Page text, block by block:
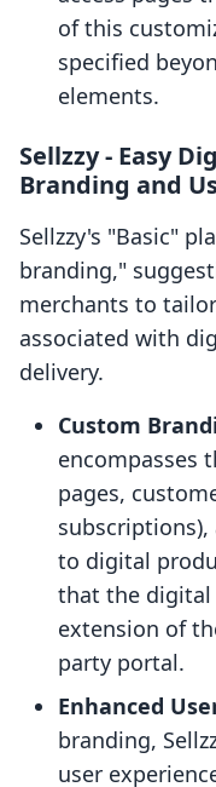
of this
specified
elements.
Sellzzy ‑ Easy
Branding and
Sellzzy's "Basic"
branding,"
merchants to
associated with
delivery.
Custom
encompasses
pages,
to digital
that the digital
extension of
party portal.
Enhanced
branding,
user